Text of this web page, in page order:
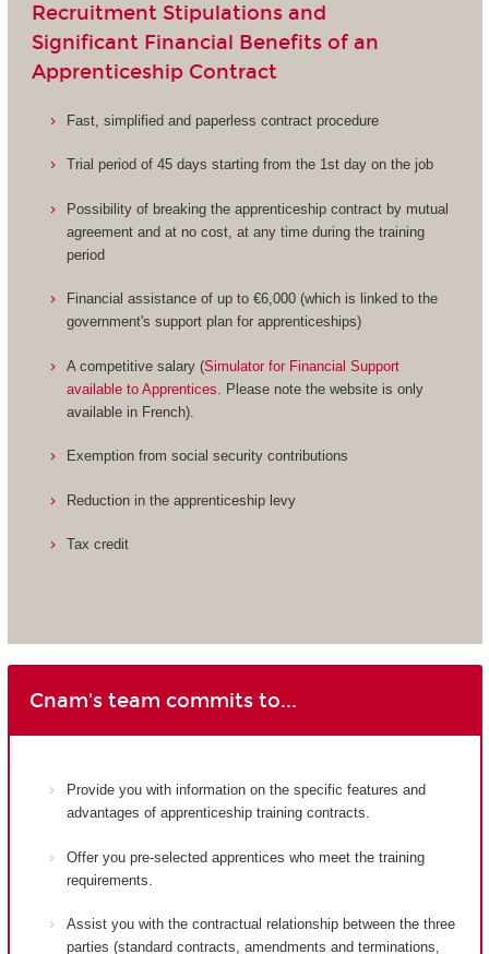
Recruitment Stipulations and
Significant Financial Benefits of an
Apprenticeship Contract
Fast, simplified and paperless contract procedure
Trial period of 45 days starting from the 1st day on the job
Possibility of breaking the apprenticeship contract by mutual
agreement and at no cost, at any time during the training
period
Financial assistance of up to €6,000 (which is linked to the
government's support plan for apprenticeships)
A competitive salary (Simulator for Financial Support
available to Apprentices . Please note the website is only
available in French).
Exemption from social security contributions
Reduction in the apprenticeship levy
Tax credit
Cnam's team commits to...
Provide you with information on the specific features and
advantages of apprenticeship training contracts.
Offer you pre-selected apprentices who meet the training
requirements.
Assist you with the contractual relationship between the three
parties (standard contracts, amendments and terminations,